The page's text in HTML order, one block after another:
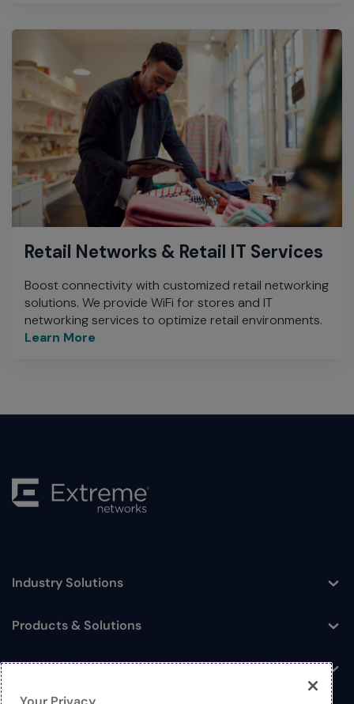
Retail Networks & Retail IT Services
Boost connectivity with customized retail networking
solutions. We provide WiFi for stores and IT
networking services to optimize retail environments.
Learn More
Toggle
Industry Solutions
Toggle
Products & Solutions
Log In